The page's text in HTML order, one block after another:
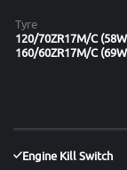
Tyre
120/70ZR17M/C
160/60ZR17M/C
Engine Kill Switch